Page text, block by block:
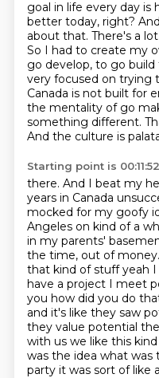
goal in life every day is
better today, right?
about that. There's a
So I had to create my
go develop, to go
very focused on trying
Canada is not built for
the mentality of go
something different.
And the culture is
Starting point is 00:11:52
there. And I beat my
years in Canada
mocked for my goofy
Angeles on kind of a
in my parents'
the time, out of money.
that kind of stuff yeah
have a project I meet
you how did you do
and it's like they saw
they value potential
with us we like this
was the idea what was
party it was sort of like